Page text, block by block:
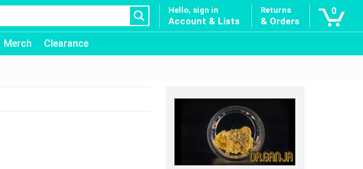
Hello, sign in
Account & Lists
Returns
& Orders
0
Merch Clearance